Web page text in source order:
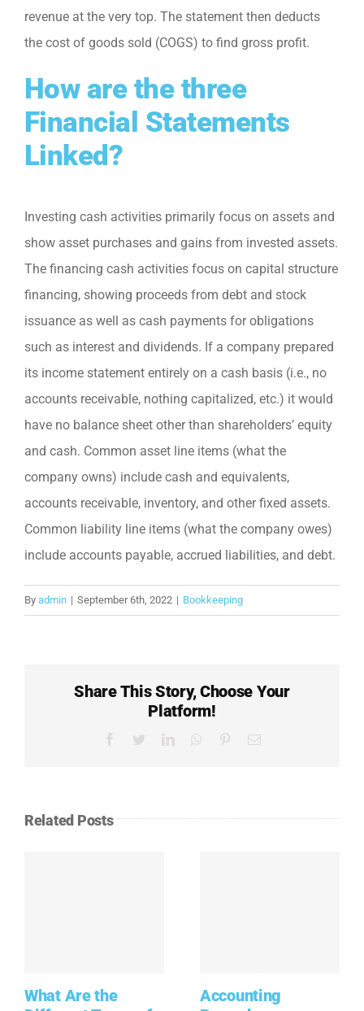
revenue at the very top. The statement then deducts
the cost of goods sold (COGS) to find gross profit.
How are the three
Financial Statements
Linked?
Investing cash activities primarily focus on assets and
show asset purchases and gains from invested assets.
The financing cash activities focus on capital structure
financing, showing proceeds from debt and stock
issuance as well as cash payments for obligations
such as interest and dividends. If a company prepared
its income statement entirely on a cash basis (i.e., no
accounts receivable, nothing capitalized, etc.) it would
have no balance sheet other than shareholders’ equity
and cash. Common asset line items (what the
company owns) include cash and equivalents,
accounts receivable, inventory, and other fixed assets.
Common liability line items (what the company owes)
include accounts payable, accrued liabilities, and debt.
By admin | September 6th, 2022 | Bookkeeping
Share This Story, Choose Your
Platform!
FacebookTwitterLinkedInWhatsApp
PinterestEmail
Related Posts
What Are the
Accounting